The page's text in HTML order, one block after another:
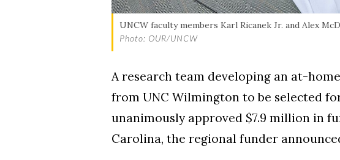
UNCW faculty members Karl Ricanek Jr. and Alex
Photo: OUR/UNCW
A research team developing an at-
from UNC Wilmington to be selected
unanimously approved $7.9 million in
Carolina, the regional funder